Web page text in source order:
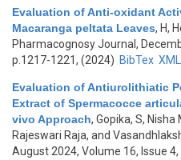
Evaluation of Anti-oxidant
Macaranga peltata Leaves, H,
Pharmacognosy Journal,
p.1217-1221, (2024) BibTex XML
Evaluation of Antiurolithiatic
Extract of Spermacocce
vivo Approach, Gopika, S, Nisha
Rajeswari Raja, and
August 2024, Volume 16, Issue